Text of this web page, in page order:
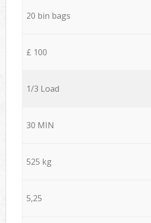
20 bin bags
£ 100
1/3 Load
30 MIN
525 kg
5,25